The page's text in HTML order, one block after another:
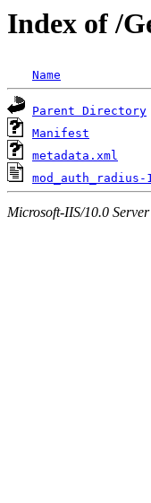
Index of /
Name
Parent Directory
Manifest
metadata.xml
Microsoft-IIS/10.0